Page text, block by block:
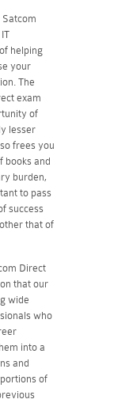
helping
your
The
exam
of
lesser
frees you
books and
burden,
to pass
success
that of
Direct
that our
wide
who
into a
and
of